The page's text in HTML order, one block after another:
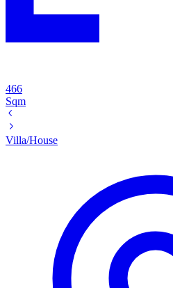
466
Sqm
Villa/House